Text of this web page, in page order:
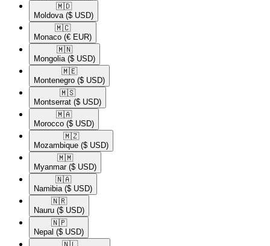
🇲🇩​
Moldova ($ USD)
🇲🇨​
Monaco (€ EUR)
🇲🇳​
Mongolia ($ USD)
🇲🇪​
Montenegro ($ USD)
🇲🇸​
Montserrat ($ USD)
🇲🇦​
Morocco ($ USD)
🇲🇿​
Mozambique ($ USD)
🇲🇲​
Myanmar ($ USD)
🇳🇦​
Namibia ($ USD)
🇳🇷​
Nauru ($ USD)
🇳🇵​
Nepal ($ USD)